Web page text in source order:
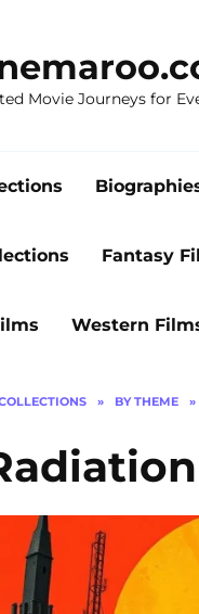
Movie Journeys for
Fantasy
Western
» BY THEME »